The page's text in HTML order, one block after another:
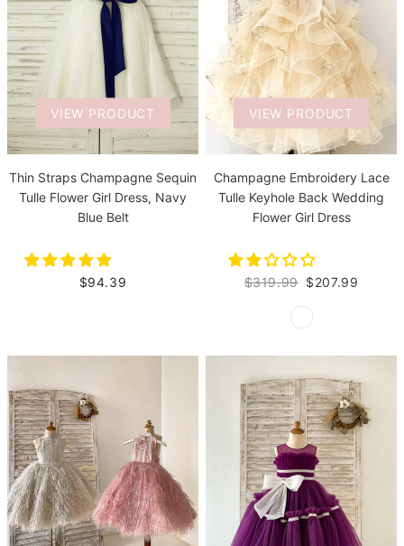
VIEW PRODUCT
Thin Straps Champagne Sequin
Tulle Flower Girl Dress, Navy
Blue Belt
$94.39
VIEW PRODUCT
Champagne Embroidery Lace
Tulle Keyhole Back Wedding
Flower Girl Dress
$319.99 $207.99